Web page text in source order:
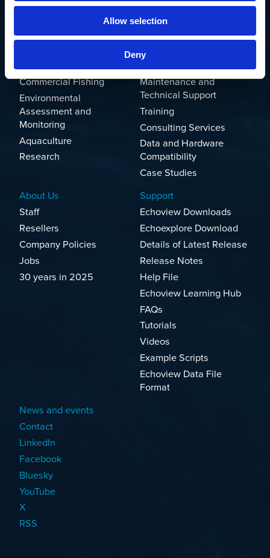
Allow selection
Deny
Solutions
Commercial Fishing
Environmental
Assessment and
Monitoring
Aquaculture
Research
Products and Services
Maintenance and
Technical Support
Training
Consulting Services
Data and Hardware
Compatibility
Case Studies
About Us
Staff
Resellers
Company Policies
Jobs
30 years in 2025
Support
Echoview Downloads
Echoexplore Download
Details of Latest Release
Release Notes
Help File
Echoview Learning Hub
FAQs
Tutorials
Videos
Example Scripts
Echoview Data File
Format
News and events
Contact
LinkedIn
Facebook
Bluesky
YouTube
X
RSS